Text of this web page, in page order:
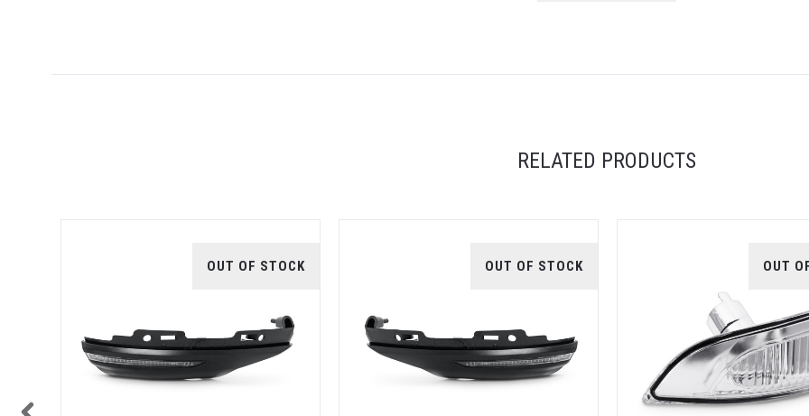
RELATED PRODUCTS
OUT OF STOCK OUT OF STOCK OUT